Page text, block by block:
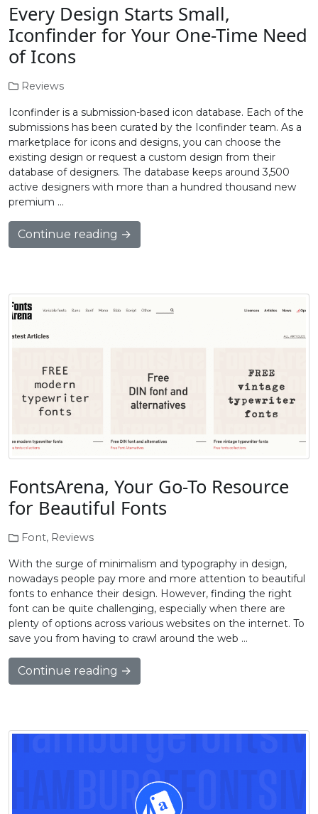
Every Design Starts Small,
Iconfinder for Your One-Time Need
of Icons
Reviews
Iconfinder is a submission-based icon database. Each of the
submissions has been curated by the Iconfinder team. As a
marketplace for icons and designs, you can choose the
existing design or request a custom design from their
database of designers. The database keeps around 3,500
active designers with more than a hundred thousand new
premium …
Continue reading →
FontsArena, Your Go-To Resource
for Beautiful Fonts
Font, Reviews
With the surge of minimalism and typography in design,
nowadays people pay more and more attention to beautiful
fonts to enhance their design. However, finding the right
font can be quite challenging, especially when there are
plenty of options across various websites on the internet. To
save you from having to crawl around the web …
Continue reading →